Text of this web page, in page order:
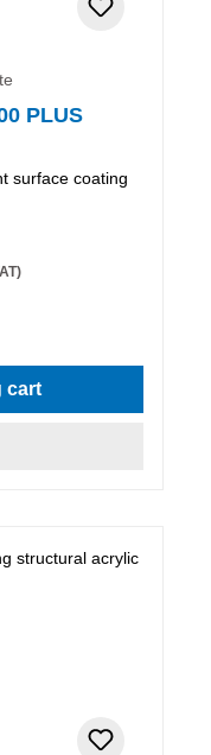
PLUS
surface coating
cart